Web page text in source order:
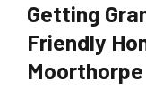
Getting
Friendly
Moorthorpe